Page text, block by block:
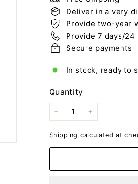
Deliver in a very
Provide two-year
Provide 7 days/
Secure payments
In stock, ready to
Quantity
Shipping calculated at